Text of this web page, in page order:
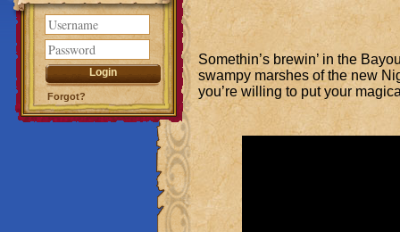
Forgot?
Somethin’s brewin’ in the
swampy marshes of the new
you’re willing to put your